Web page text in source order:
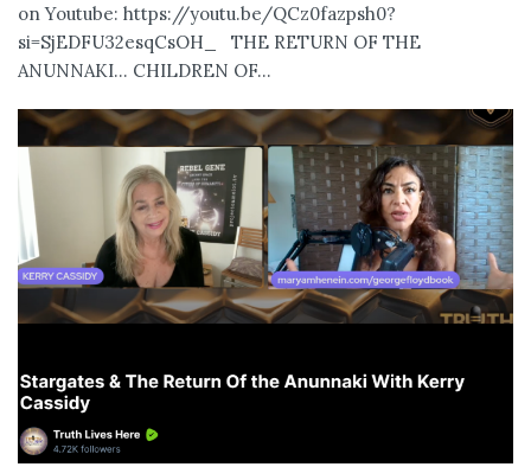
on Youtube: https://youtu.be/QCz0fazpsh0?
si=SjEDFU32esqCsOH_ THE RETURN OF THE
ANUNNAKI… CHILDREN OF...